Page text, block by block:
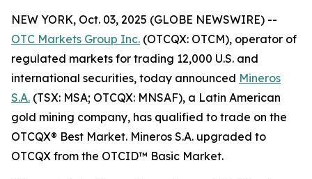
NEW YORK, Oct. 03, 2025 (GLOBE NEWSWIRE) --
OTC Markets Group Inc. (OTCQX: OTCM), operator of
regulated markets for trading 12,000 U.S. and
international securities, today announced Mineros
S.A. (TSX: MSA; OTCQX: MNSAF), a Latin American
gold mining company, has qualified to trade on the
OTCQX® Best Market. Mineros S.A. upgraded to
OTCQX from the OTCID™ Basic Market.